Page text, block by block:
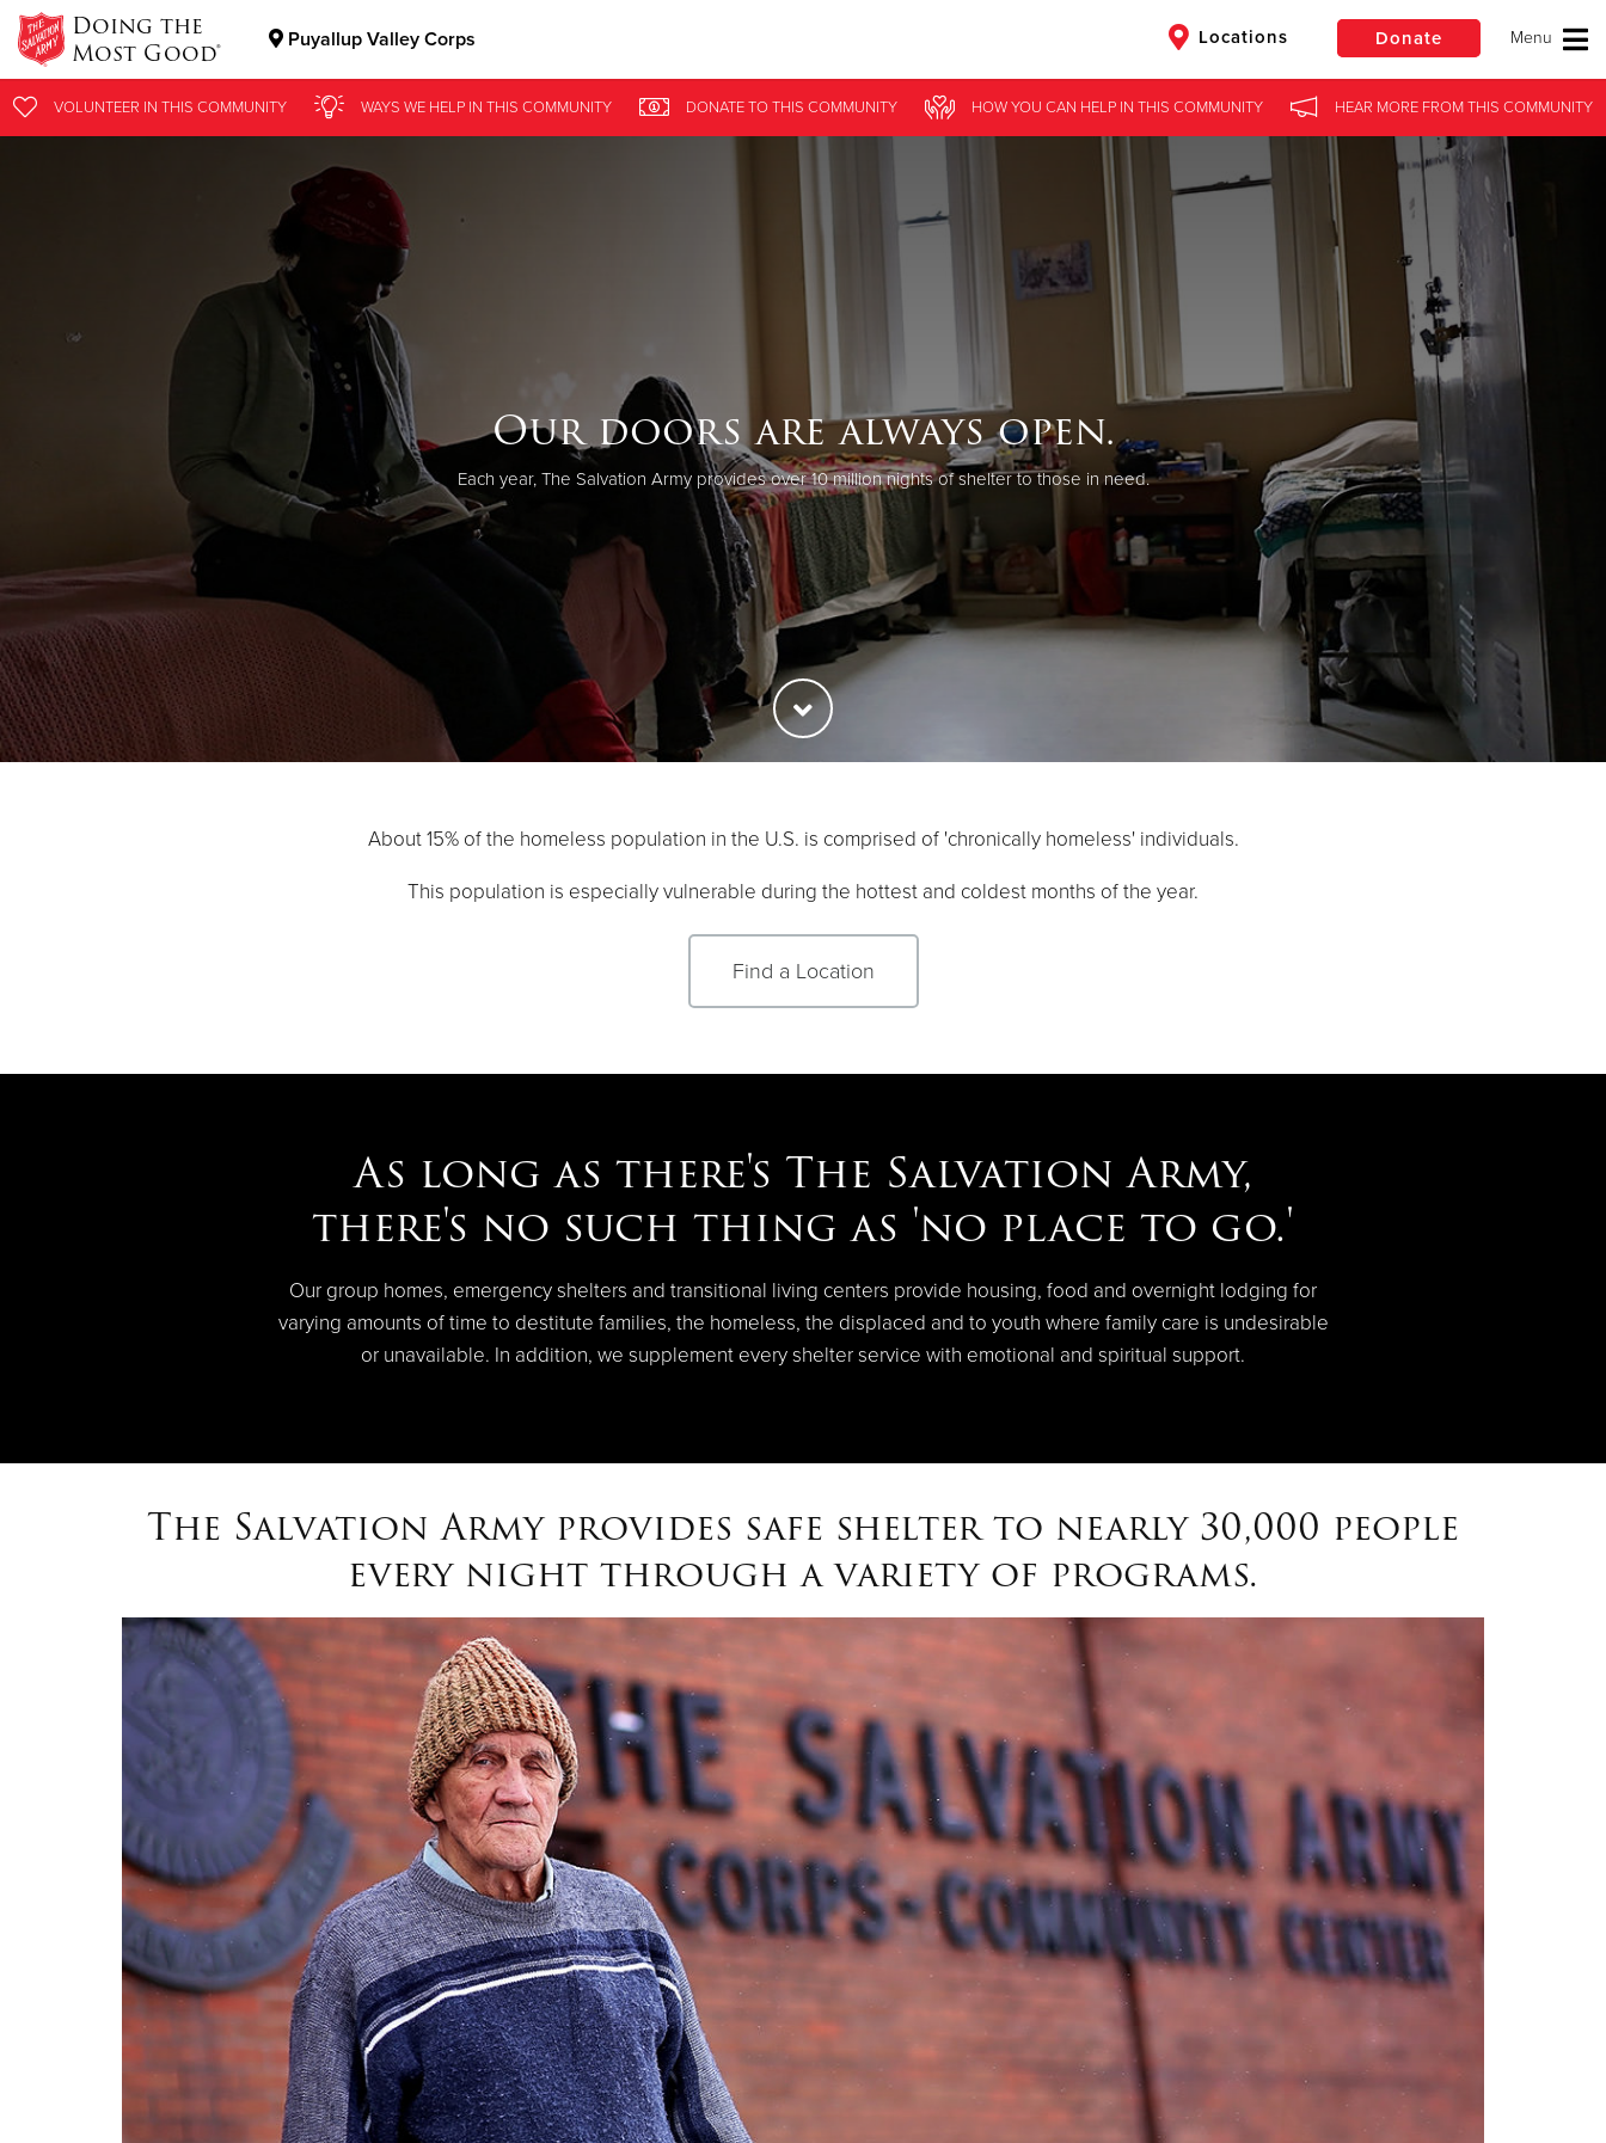
Doing the
Most Good® Puyallup Valley Corps Locations Donate
Donate Clothing, Furniture & Household Items
$50
Donate
VOLUNTEER IN THISCOMMUNITY WAYS WE HELP INTHIS COMMUNITY DONATETO THIS COMMUNITY HOW YOU CAN HELP IN THIS COMMUNITY HEAR MOREFROMTHIS COMMUNITY
Our doors are always open.
Each year, The Salvation Army provides over 10 million nights of shelter to those in need.
About 15% of the homeless population in the U.S. is comprised of 'chronically homeless' individuals.
This population is especially vulnerable during the hottest and coldest months of the year.
Find a Location
As long as there's The Salvation Army,
there's no such thing as 'no place to go.'
Our group homes, emergency shelters and transitional living centers provide housing, food and overnight lodging for
varying amounts of time to destitute families, the homeless, the displaced and to youth where family care is undesirable
or unavailable. In addition, we supplement every shelter service with emotional and spiritual support.
The Salvation Army provides safe shelter to nearly 30,000 people
every night through a variety of programs.